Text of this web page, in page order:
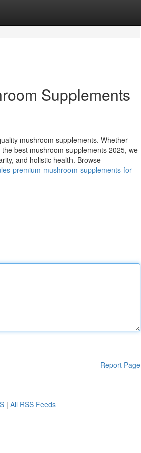
Supplements
mushroom supplements. Whether
best mushroom supplements 2025, we
and holistic health. Browse
premium-mushroom-supplements-for-
Report Page
| All RSS Feeds